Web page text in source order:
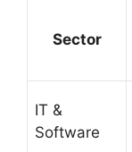
Sector
IT &
Software